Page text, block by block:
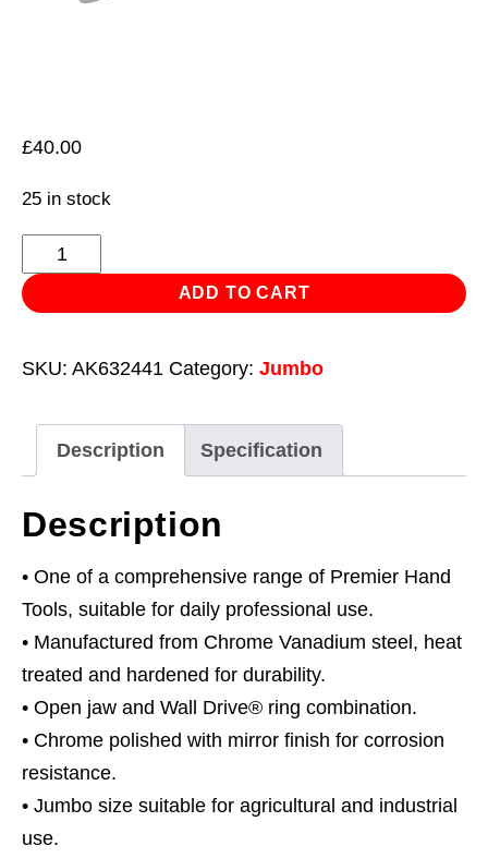
£40.00
25 in stock
Combination
Spanner
Super
41mm
ADD TO CART
SKU: AK632441 Category: Jumbo
Description Specification
Description
• One of a comprehensive range of Premier Hand
Tools, suitable for daily professional use.
• Manufactured from Chrome Vanadium steel, heat
treated and hardened for durability.
• Open jaw and Wall Drive® ring combination.
• Chrome polished with mirror finish for corrosion
resistance.
• Jumbo size suitable for agricultural and industrial
use.